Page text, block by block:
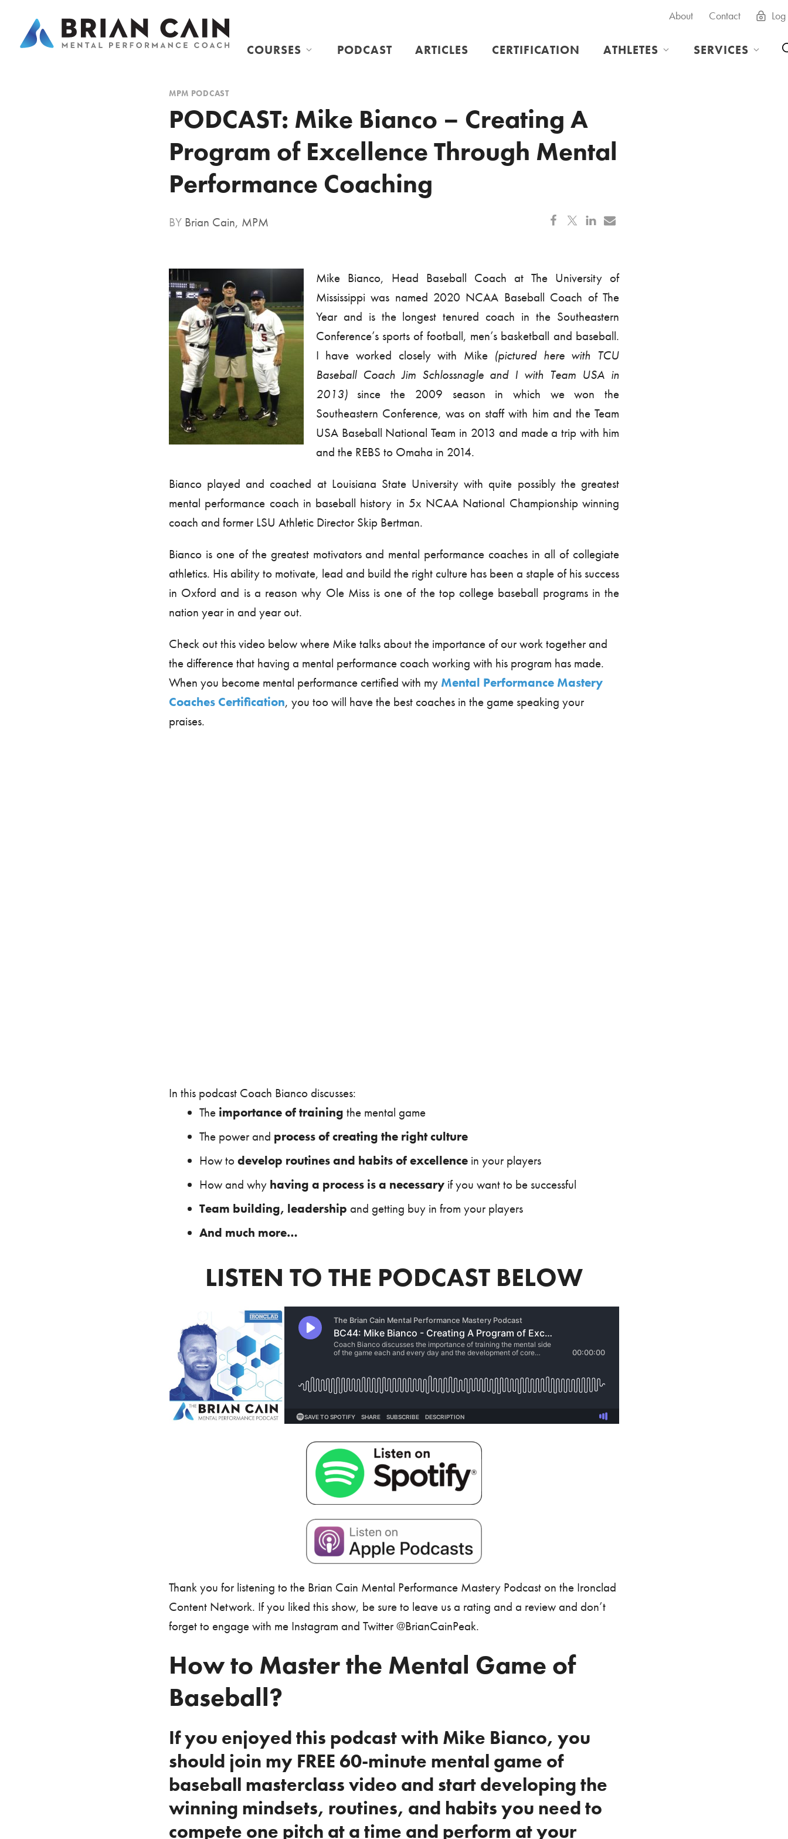
About Contact
COURSES PODCAST ARTICLES CERTIFICATION ATHLETES SERVICES
MPM PODCAST
PODCAST: Mike Bianco – Creating A
Program of Excellence Through Mental
Performance Coaching
BY Brian Cain, MPM
Mike Bianco, Head Baseball Coach at The University of
Mississippi was named 2020 NCAA Baseball Coach of The
Year and is the longest tenured coach in the Southeastern
Conference’s sports of football, men’s basketball and baseball.
I have worked closely with Mike (pictured here with TCU
Baseball Coach Jim Schlossnagle and I with Team USA in
2013)since the 2009 season in which we won the
Southeastern Conference, was on staff with him and the Team
USA Baseball National Team in 2013 and made a trip with him
and the REBS to Omaha in 2014.
Bianco played and coached at Louisiana State University with quite possibly the greatest
mental performance coach in baseball history in 5x NCAA National Championship winning
coach and former LSU Athletic Director Skip Bertman.
Bianco is one of the greatest motivators and mental performance coaches in all of collegiate
athletics. His ability to motivate, lead and build the right culture has been a staple of his success
in Oxford and is a reason why Ole Miss is one of the top college baseball programs in the
nation year in and year out.
Check out this video below where Mike talks about the importance of our work together and
the difference that having a mental performance coach working with his program has made.
When you become mental performance certified with my Mental Performance Mastery
Coaches Certification, you too will have the best coaches in the game speaking your
praises.
In this podcast Coach Bianco discusses:
The importance of training the mental game
The power and process of creating the right culture
How to develop routines and habits of excellencein your players
How and why having a process is a necessaryif you want to be successful
Team building, leadership and getting buy in from your players
And much more…
LISTEN TO THE PODCAST BELOW
Thank you for listening to the Brian Cain Mental Performance Mastery Podcast on the Ironclad
Content Network. If you liked this show, be sure to leave us a rating and a review and don’t
forget to engage with me Instagram and Twitter @BrianCainPeak.
How to Master the Mental Game of
Baseball?
If you enjoyed this podcast with Mike Bianco, you
should join my FREE 60-minute mental game of
baseball masterclass video and start developing the
winning mindsets, routines, and habits you need to
compete one pitch at a time and perform at your